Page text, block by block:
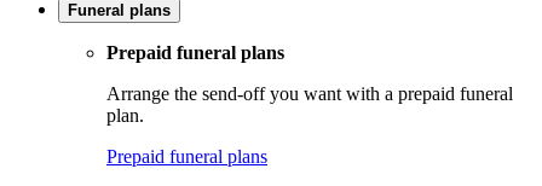
Funeral plans
Prepaid funeral plans
Arrange the send-off you want with a prepaid funeral
plan.
Prepaid funeral plans